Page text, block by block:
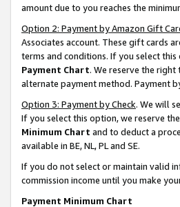
amount due to you reaches the
Option 2: Payment by Amazon Gift
Associates account. These gift cards
terms and conditions. If you select
Payment Chart. We reserve the
alternate payment method. Payment
Option 3: Payment by Check. We will
If you select this option, we reserve
Minimum Chart and to deduct a
available in BE, NL, PL and SE.
If you do not select or maintain valid
commission income until you make
Payment Minimum Chart